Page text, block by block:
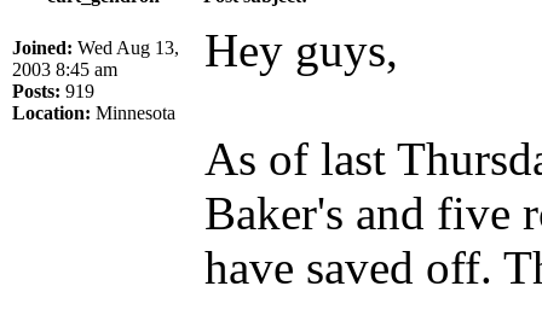
Joined: Wed Aug 13,
2003 8:45 am
Posts: 919
Location: Minnesota
Hey guys,
As of last
Baker's and five
have saved off.